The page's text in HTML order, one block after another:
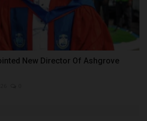
New Director Of Ashgrove